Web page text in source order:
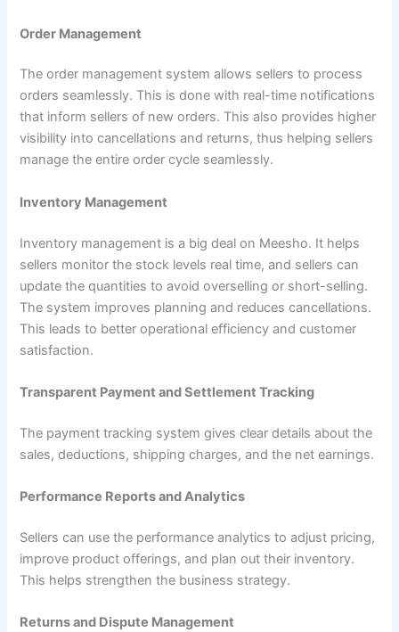
Order Management
The order management system allows sellers to process
orders seamlessly. This is done with real-time notifications
that inform sellers of new orders. This also provides higher
visibility into cancellations and returns, thus helping sellers
manage the entire order cycle seamlessly.
Inventory Management
Inventory management is a big deal on Meesho. It helps
sellers monitor the stock levels real time, and sellers can
update the quantities to avoid overselling or short-selling.
The system improves planning and reduces cancellations.
This leads to better operational efficiency and customer
satisfaction.
Transparent Payment and Settlement Tracking
The payment tracking system gives clear details about the
sales, deductions, shipping charges, and the net earnings.
Performance Reports and Analytics
Sellers can use the performance analytics to adjust pricing,
improve product offerings, and plan out their inventory.
This helps strengthen the business strategy.
Returns and Dispute Management